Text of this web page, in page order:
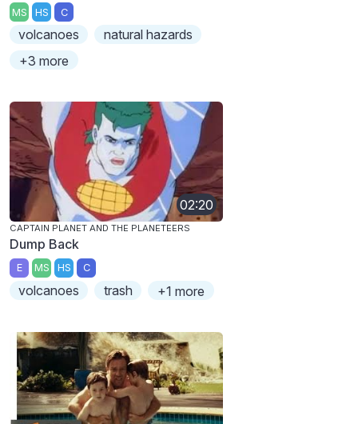
MS HS C
volcanoes
natural hazards
+3 more
02:20
CAPTAIN PLANET AND THE PLANETEERS
Dump Back
E MS HS C
volcanoes trash +1 more